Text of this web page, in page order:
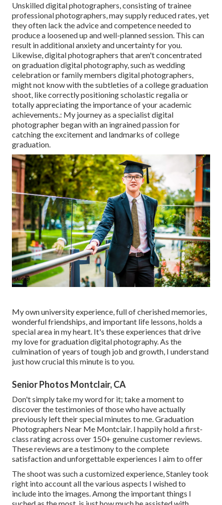
Unskilled digital photographers, consisting of trainee
professional photographers, may supply reduced rates, yet
they often lack the advice and competence needed to
produce a loosened up and well-planned session. This can
result in additional anxiety and uncertainty for you.
Likewise, digital photographers that aren't concentrated
on graduation digital photography, such as wedding
celebration or family members digital photographers,
might not know with the subtleties of a college graduation
shoot, like correctly positioning scholastic regalia or
totally appreciating the importance of your academic
achievements.: My journey as a specialist digital
photographer began with an ingrained passion for
catching the excitement and landmarks of college
graduation.
My own university experience, full of cherished memories,
wonderful friendships, and important life lessons, holds a
special area in my heart. It's these experiences that drive
my love for graduation digital photography. As the
culmination of years of tough job and growth, I understand
just how crucial this minute is to you.
Senior Photos Montclair, CA
Don't simply take my word for it; take a moment to
discover the testimonies of those who have actually
previously left their special minutes to me. Graduation
Photographers Near Me Montclair. I happily hold a first-
class rating across over 150+ genuine customer reviews.
These reviews are a testimony to the complete
satisfaction and unforgettable experiences I aim to offer
The shoot was such a customized experience, Stanley took
right into account all the various aspects I wished to
include into the images. Among the important things I